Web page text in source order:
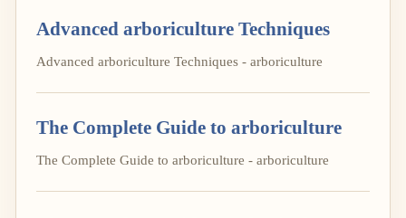
Advanced arboriculture Techniques
Advanced arboriculture Techniques - arboriculture
The Complete Guide to arboriculture
The Complete Guide to arboriculture - arboriculture